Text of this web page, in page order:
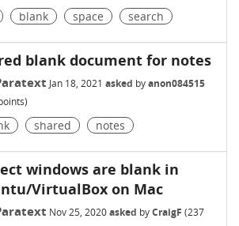
blank space search
blank document for notes
Jan 18, 2021 asked byanon084515
shared notes
windows are blank in
VirtualBox on Mac
Nov 25, 2020 asked byCraigF (237